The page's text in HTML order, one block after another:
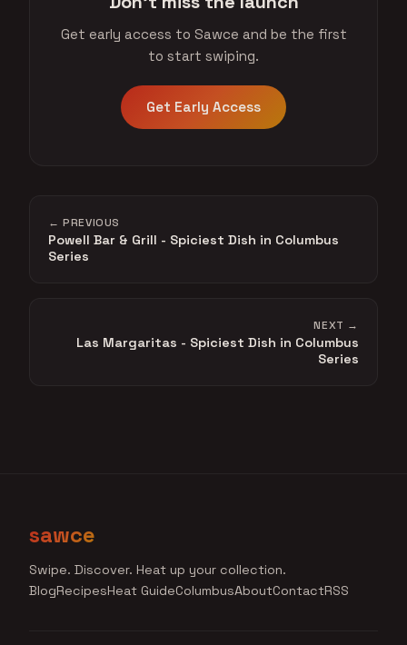
Get early access to Sawce and be the first
to start swiping.
Get Early Access
← PREVIOUS
Powell Bar & Grill - Spiciest Dish in Columbus
Series
NEXT →
Las Margaritas - Spiciest Dish in Columbus
Series
sawce
Swipe. Discover. Heat up your collection.
BlogRecipesHeat GuideColumbusAboutContactRSS